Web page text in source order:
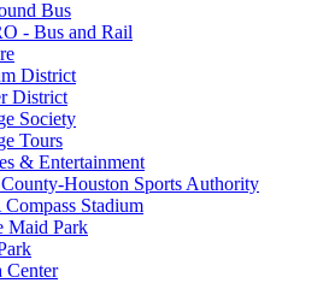
Bus
- Bus and Rail
District
District
Society
Tours
& Entertainment
Houston Sports Authority
Stadium
Maid Park
Center